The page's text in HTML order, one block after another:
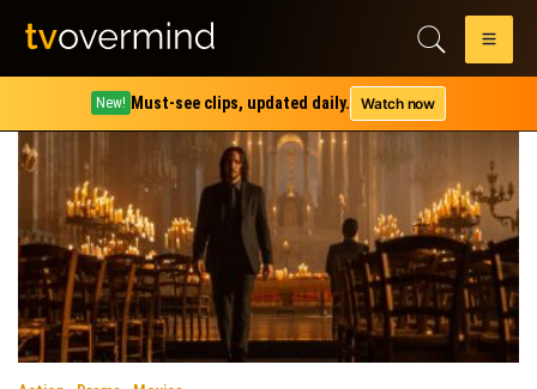
New! Must-see clips, updated daily. Watch now
Tag:john wick chapter 3